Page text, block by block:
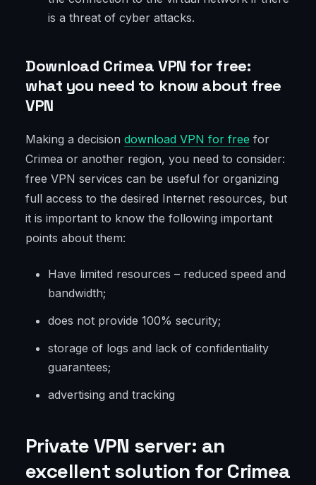
is a threat of cyber attacks.
Download Crimea VPN for free:
what you need to know about free
VPN
Making a decision download VPN for free for
Crimea or another region, you need to consider:
free VPN services can be useful for organizing
full access to the desired Internet resources, but
it is important to know the following important
points about them:
Have limited resources – reduced speed and
bandwidth;
does not provide 100% security;
storage of logs and lack of confidentiality
guarantees;
advertising and tracking
Private VPN server: an
excellent solution for Crimea